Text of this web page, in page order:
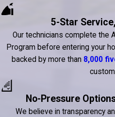
5-Star
Our technicians complete the
Program before entering your
backed by more than 8,000
No-Pressure
We believe in transparency